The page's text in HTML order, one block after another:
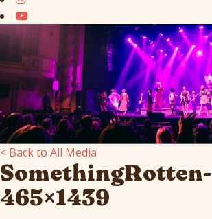
< Back to All Media
SomethingRotten-
465×1439